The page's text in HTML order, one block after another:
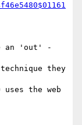
an 'out' -
they
uses the web